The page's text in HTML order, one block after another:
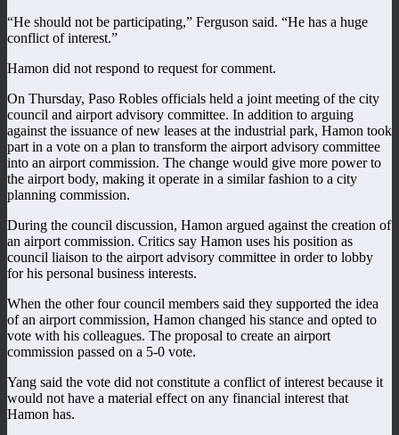
“He should not be participating,” Ferguson said. “He has a huge
conflict of interest.”
Hamon did not respond to request for comment.
On Thursday, Paso Robles officials held a joint meeting of the city
council and airport advisory committee. In addition to arguing
against the issuance of new leases at the industrial park, Hamon took
part in a vote on a plan to transform the airport advisory committee
into an airport commission. The change would give more power to
the airport body, making it operate in a similar fashion to a city
planning commission.
During the council discussion, Hamon argued against the creation of
an airport commission. Critics say Hamon uses his position as
council liaison to the airport advisory committee in order to lobby
for his personal business interests.
When the other four council members said they supported the idea
of an airport commission, Hamon changed his stance and opted to
vote with his colleagues. The proposal to create an airport
commission passed on a 5-0 vote.
Yang said the vote did not constitute a conflict of interest because it
would not have a material effect on any financial interest that
Hamon has.